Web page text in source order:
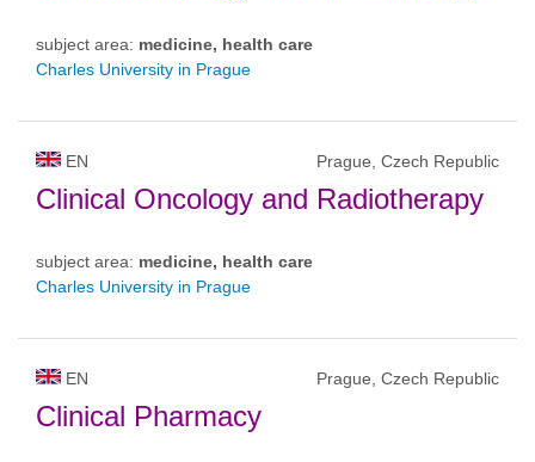
subject area: medicine, health care
Charles University in Prague
EN Prague, Czech Republic
Clinical Oncology and Radiotherapy
subject area: medicine, health care
Charles University in Prague
EN Prague, Czech Republic
Clinical Pharmacy